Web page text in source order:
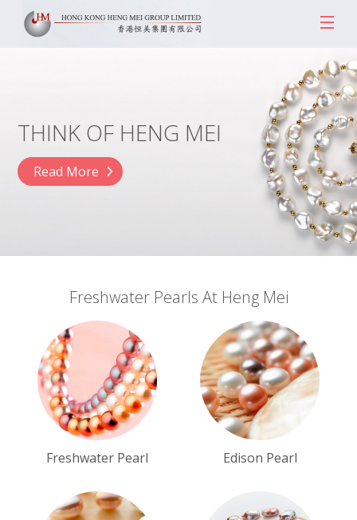
THINK OF HENG MEI
Read More
Freshwater Pearls At Heng Mei
Freshwater Pearl Edison Pearl